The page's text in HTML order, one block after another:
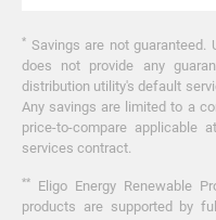
* Savings are not guaranteed.
does not provide any
distribution utility's default
Any savings are limited to a
price-to-compare
services contract.
**
Eligo Energy Renewable
products are supported by